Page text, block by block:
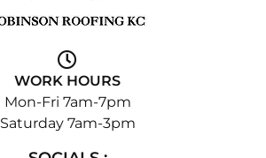
WORK HOURS
Mon-Fri 7am-7pm
Saturday 7am-3pm